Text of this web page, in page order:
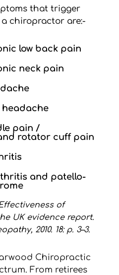
that trigger
chiropractor are:-
low back pain
neck pain
headache
pain /
rotator cuff pain
and patello-
of
UK evidence report.
2010. 18: p. 3–3.
Chiropractic
From retirees